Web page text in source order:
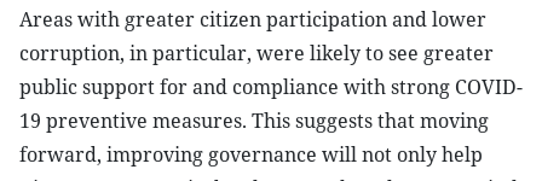
Areas with greater citizen participation and lower
corruption, in particular, were likely to see greater
public support for and compliance with strong COVID-
19 preventive measures. This suggests that moving
forward, improving governance will not only help